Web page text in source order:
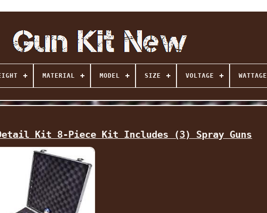
MATERIAL MODEL SIZE VOLTAGE WATTAGE
Detail Kit 8-Piece Kit Includes (3) Spray Guns